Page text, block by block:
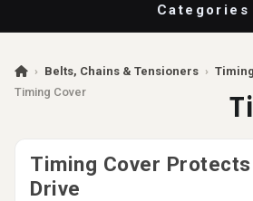
Categories
› Belts, Chains & Tensioners ›
Timing Cover
Timing Cover
Drive